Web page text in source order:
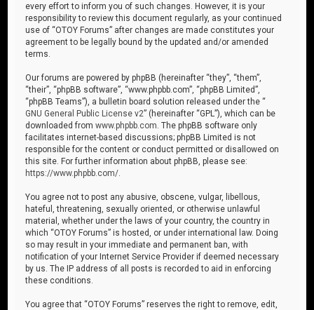
every effort to inform you of such changes. However, it is your
responsibility to review this document regularly, as your continued
use of “OTOY Forums” after changes are made constitutes your
agreement to be legally bound by the updated and/or amended
terms.
Our forums are powered by phpBB (hereinafter “they”, “them”,
“their”, “phpBB software”, “www.phpbb.com”, “phpBB Limited”,
“phpBB Teams”), a bulletin board solution released under the “
GNU General Public License v2” (hereinafter “GPL”), which can be
downloaded fromwww.phpbb.com . The phpBB software only
facilitates internet-based discussions; phpBB Limited is not
responsible for the content or conduct permitted or disallowed on
this site. For further information about phpBB, please see:
https://www.phpbb.com/
You agree not to post any abusive, obscene, vulgar, libellous,
hateful, threatening, sexually oriented, or otherwise unlawful
material, whether under the laws of your country, the country in
which “OTOY Forums” is hosted, or under international law. Doing
so may result in your immediate and permanent ban, with
notification of your Internet Service Provider if deemed necessary
by us. The IP address of all posts is recorded to aid in enforcing
these conditions.
You agree that “OTOY Forums” reserves the right to remove, edit,